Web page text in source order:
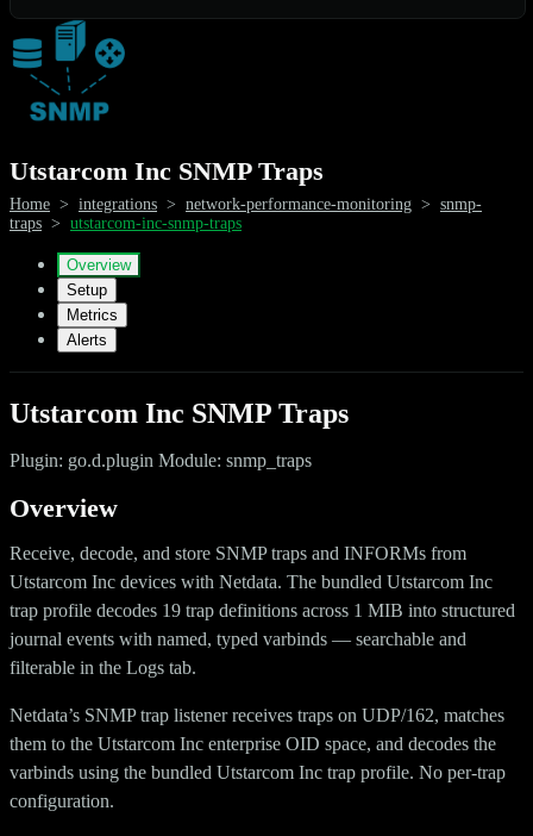
Utstarcom Inc SNMP Traps
Home > integrations > network-performance-monitoring > snmp-
traps > utstarcom-inc-snmp-traps
Overview
Setup
Metrics
Alerts
Utstarcom Inc SNMP Traps
Plugin: go.d.plugin Module: snmp_traps
Overview
Receive, decode, and store SNMP traps and INFORMs from
Utstarcom Inc devices with Netdata. The bundled Utstarcom Inc
trap profile decodes 19 trap definitions across 1 MIB into structured
journal events with named, typed varbinds — searchable and
filterable in the Logs tab.
Netdata’s SNMP trap listener receives traps on UDP/162, matches
them to the Utstarcom Inc enterprise OID space, and decodes the
varbinds using the bundled Utstarcom Inc trap profile. No per-trap
configuration.